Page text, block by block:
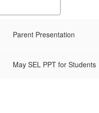
Parent Presentation
May SEL PPT for Students